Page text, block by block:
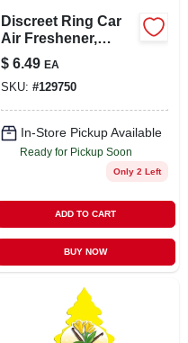
Discreet Ring Car
Air Freshener,
Fresh Linen Scent
$ 6.49 EA
SKU: #129750
In-Store Pickup Available
Ready for Pickup Soon
Only 2 Left
ADD TO CART
BUY NOW